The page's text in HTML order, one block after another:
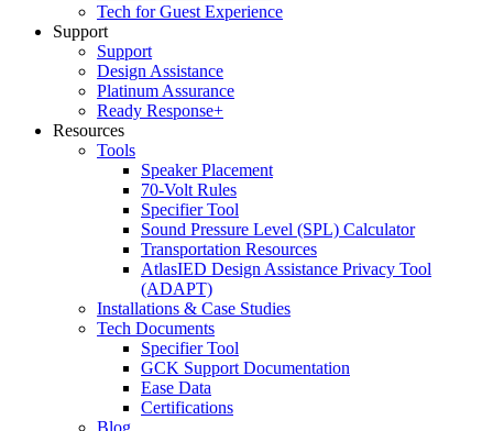
Tech for Guest Experience
Support
Support
Design Assistance
Platinum Assurance
Ready Response+
Resources
Tools
Speaker Placement
70-Volt Rules
Specifier Tool
Sound Pressure Level (SPL) Calculator
Transportation Resources
AtlasIED Design Assistance Privacy Tool
(ADAPT)
Installations & Case Studies
Tech Documents
Specifier Tool
GCK Support Documentation
Ease Data
Certifications